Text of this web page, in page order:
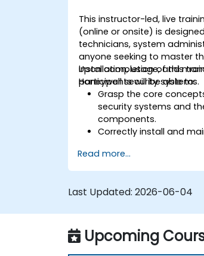
This instructor-led, live
(online or onsite) is
technicians, system
anyone seeking to master
installation, usage, and
Honeywell security systems.
Upon completion of this
participants will be able to:
Grasp the core
security systems and
components.
Correctly install and
Utilize Honeywell
and the management
Read more...
Last Updated: 2026-06-04
Upcoming